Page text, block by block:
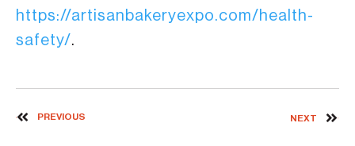
https://artisanbakeryexpo.com/health-
safety/.
PREVIOUS NEXT